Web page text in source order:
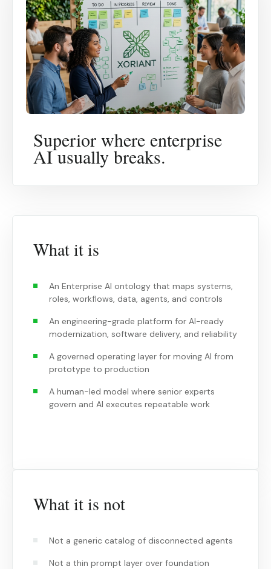
Superior where enterprise
AI usually breaks.
What it is
An Enterprise AI ontology that maps systems,
roles, workflows, data, agents, and controls
An engineering-grade platform for AI-ready
modernization, software delivery, and reliability
A governed operating layer for moving AI from
prototype to production
A human-led model where senior experts
govern and AI executes repeatable work
What it is not
Not a generic catalog of disconnected agents
Not a thin prompt layer over foundation